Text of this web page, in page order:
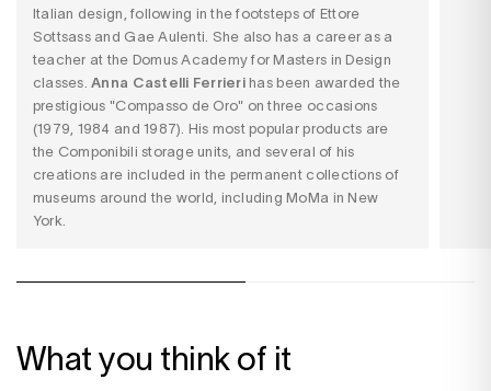
Italian design, following in the footsteps of Ettore
Sottsass and Gae Aulenti. She also has a career as a
teacher at the Domus Academy for Masters in Design
classes.Anna Castelli Ferrieri has been awarded the
prestigious "Compasso de Oro" on three occasions
(1979, 1984 and 1987). His most popular products are
the Componibili storage units, and several of his
creations are included in the permanent collections of
museums around the world, including MoMa in New
York.
What you think of it